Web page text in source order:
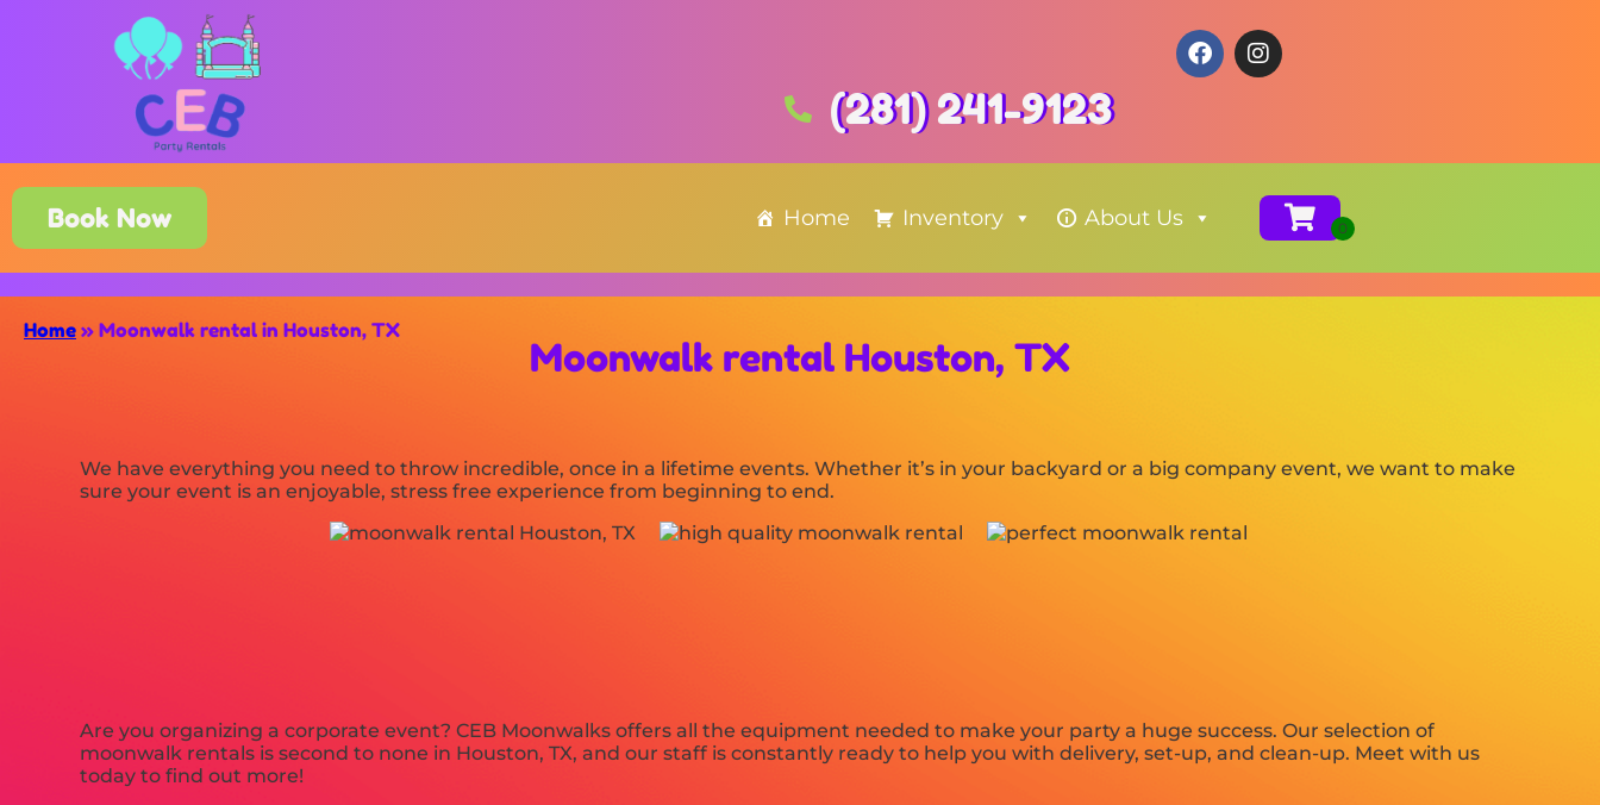
(281) 241-9123
Book Now Home Inventory About Us
Home » Moonwalk rental in Houston, TX
Moonwalk rental Houston, TX
We have everything you need to throw incredible, once in a lifetime events. Whether it’s in your backyard or a big company event, we want to make
sure your event is an enjoyable, stress free experience from beginning to end.
Are you organizing a corporate event? CEB Moonwalks offers all the equipment needed to make your party a huge success. Our selection of
moonwalk rentals is second to none in Houston, TX, and our staff is constantly ready to help you with delivery, set-up, and clean-up. Meet with us
today to find out more!